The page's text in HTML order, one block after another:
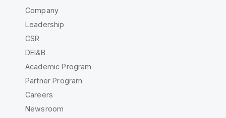
Company
Leadership
CSR
DEI&B
Academic Program
Partner Program
Careers
Newsroom